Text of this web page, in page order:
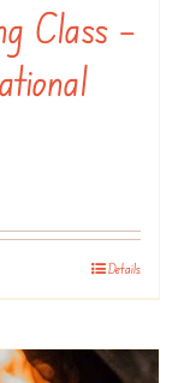
Class –
Details